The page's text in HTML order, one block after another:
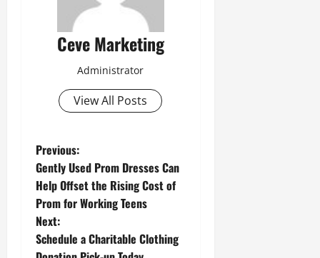
Ceve Marketing
Administrator
View All Posts
P
o
s
t
Previous:
Gently Used Prom Dresses Can
Help Offset the Rising Cost of
Prom for Working Teens
Next:
Schedule a Charitable Clothing